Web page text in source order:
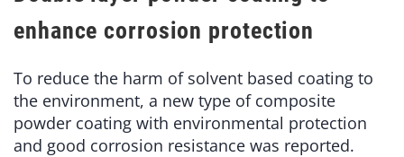
enhance corrosion protection
To reduce the harm of solvent based coating to
the environment, a new type of composite
powder coating with environmental protection
and good corrosion resistance was reported.